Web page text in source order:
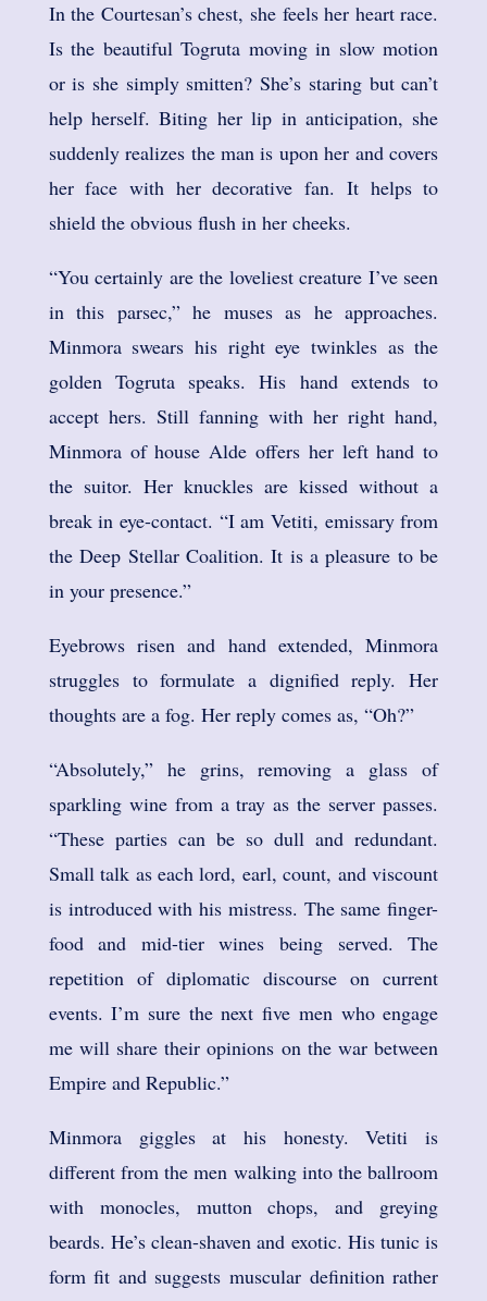
In the Courtesan’s chest, she feels her heart race.
Is the beautiful Togruta moving in slow motion
or is she simply smitten? She’s staring but can’t
help herself. Biting her lip in anticipation, she
suddenly realizes the man is upon her and covers
her face with her decorative fan. It helps to
shield the obvious flush in her cheeks.
“You certainly are the loveliest creature I’ve seen
in this parsec,” he muses as he approaches.
Minmora swears his right eye twinkles as the
golden Togruta speaks. His hand extends to
accept hers. Still fanning with her right hand,
Minmora of house Alde offers her left hand to
the suitor. Her knuckles are kissed without a
break in eye-contact. “I am Vetiti, emissary from
the Deep Stellar Coalition. It is a pleasure to be
in your presence.”
Eyebrows risen and hand extended, Minmora
struggles to formulate a dignified reply. Her
thoughts are a fog. Her reply comes as, “Oh?”
“Absolutely,” he grins, removing a glass of
sparkling wine from a tray as the server passes.
“These parties can be so dull and redundant.
Small talk as each lord, earl, count, and viscount
is introduced with his mistress. The same finger-
food and mid-tier wines being served. The
repetition of diplomatic discourse on current
events. I’m sure the next five men who engage
me will share their opinions on the war between
Empire and Republic.”
Minmora giggles at his honesty. Vetiti is
different from the men walking into the ballroom
with monocles, mutton chops, and greying
beards. He’s clean-shaven and exotic. His tunic is
form fit and suggests muscular definition rather